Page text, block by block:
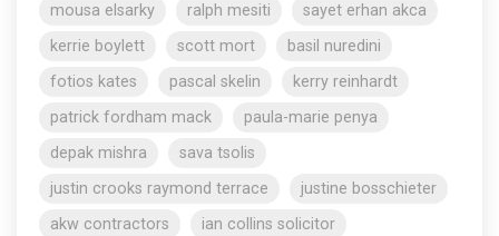
mousa elsarky
ralph mesiti
sayet erhan akca
kerrie boylett
scott mort
basil nuredini
fotios kates
pascal skelin
kerry reinhardt
patrick fordham mack
paula-marie penya
depak mishra
sava tsolis
justin crooks raymond terrace
justine bosschieter
akw contractors
ian collins solicitor